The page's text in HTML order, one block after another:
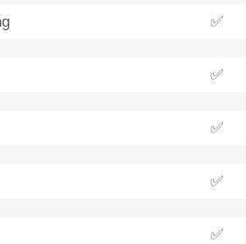
✅
✅
✅
✅
✅